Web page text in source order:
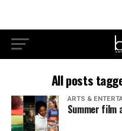
All posts
ARTS &
Summer film